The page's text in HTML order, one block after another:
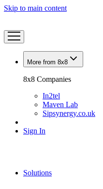
Skip to main content
More from 8x8
8x8 Companies
In2tel
Maven Lab
Sipsynergy.co.uk
Sign In
Solutions